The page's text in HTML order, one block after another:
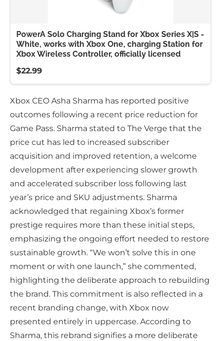
PowerA Solo Charging Stand for Xbox Series X|S -
White, works with Xbox One, charging Station for
Xbox Wireless Controller, officially licensed
$22.99
Xbox CEO Asha Sharma has reported positive
outcomes following a recent price reduction for
Game Pass. Sharma stated to The Verge that the
price cut has led to increased subscriber
acquisition and improved retention, a welcome
development after experiencing slower growth
and accelerated subscriber loss following last
year’s price and SKU adjustments. Sharma
acknowledged that regaining Xbox’s former
prestige requires more than these initial steps,
emphasizing the ongoing effort needed to restore
sustainable growth. “We won’t solve this in one
moment or with one launch,” she commented,
highlighting the deliberate approach to rebuilding
the brand. This commitment is also reflected in a
recent branding change, with Xbox now
presented entirely in uppercase. According to
Sharma, this rebrand signifies a more deliberate